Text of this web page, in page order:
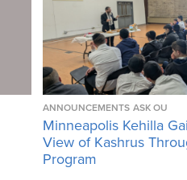
ANNOUNCEMENTS ASK OU
Minneapolis Kehilla
View of Kashrus
Program